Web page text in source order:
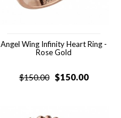
Angel Wing Infinity Heart Ring -
Rose Gold
$150.00 $150.00